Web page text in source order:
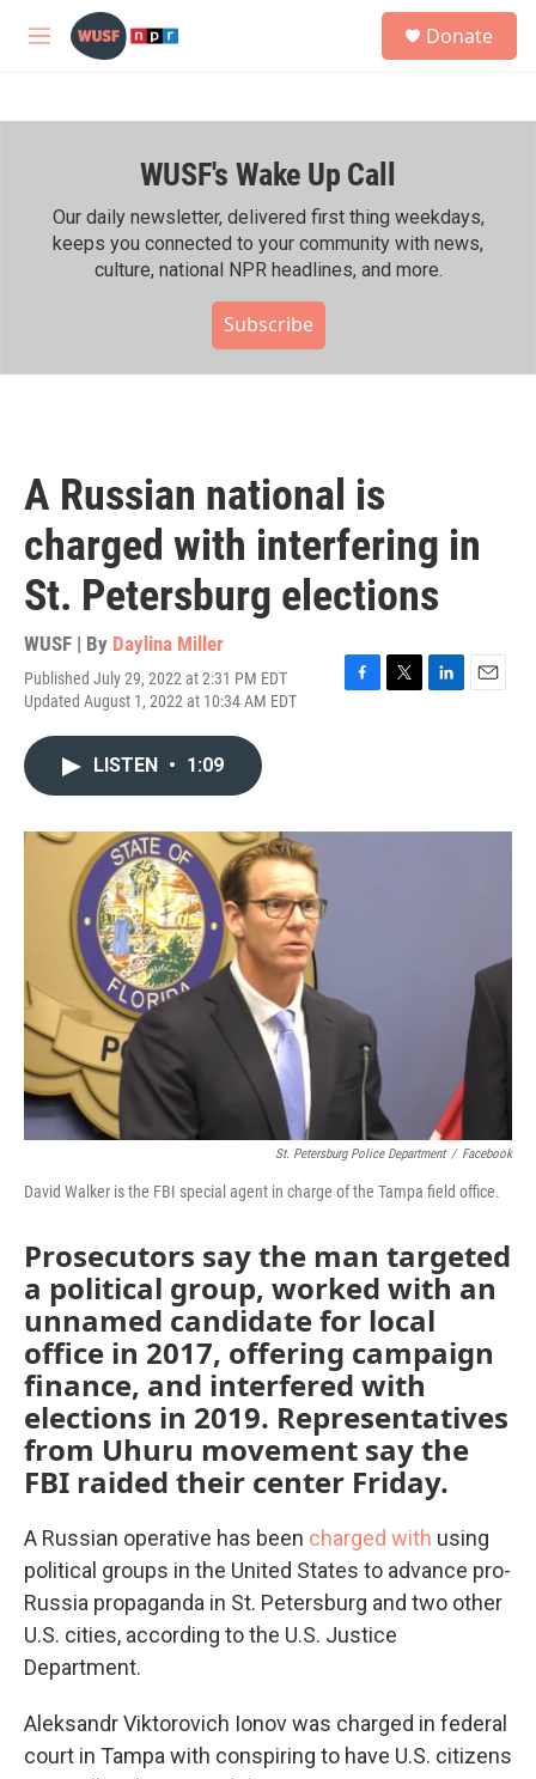
Skip to main content
M
h
Donate
WUSF's Wake Up Call
Our daily newsletter, delivered first thing weekdays,
keeps you connected to your community with news,
culture, national NPR headlines, and more.
Subscribe
A Russian national is
charged with interfering in
St. Petersburg elections
WUSF | By Daylina Miller
Published July 29, 2022 at 2:31 PM EDT
Updated August 1, 2022 at 10:34 AM EDT
o
r
I
LISTEN • 1:09
St. Petersburg Police Department / Facebook
David Walker is the FBI special agent in charge of the Tampa field office.
Prosecutors say the man targeted
a political group, worked with an
unnamed candidate for local
office in 2017, offering campaign
finance, and interfered with
elections in 2019. Representatives
from Uhuru movement say the
FBI raided their center Friday.
A Russian operative has been charged with using
political groups in the United States to advance pro-
Russia propaganda in St. Petersburg and two other
U.S. cities, according to the U.S. Justice
Department.
Aleksandr Viktorovich Ionov was charged in federal
court in Tampa with conspiring to have U.S. citizens